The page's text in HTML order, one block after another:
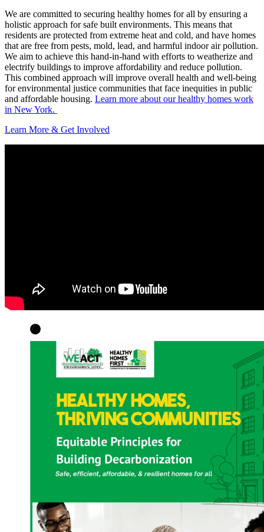
We are committed to securing healthy homes for all by ensuring a
holistic approach for safe built environments. This means that
residents are protected from extreme heat and cold, and have homes
that are free from pests, mold, lead, and harmful indoor air pollution.
We aim to achieve this hand-in-hand with efforts to weatherize and
electrify buildings to improve affordability and reduce pollution.
This combined approach will improve overall health and well-being
for environmental justice communities that face inequities in public
and affordable housing. Learn more about our healthy homes work
in New York.
Learn More & Get Involved